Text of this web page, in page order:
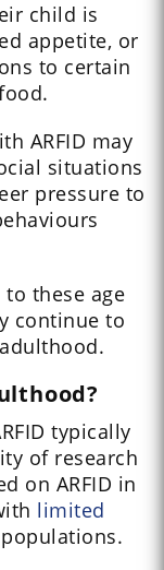
child is
appetite, or
to certain
ARFID may
situations
pressure to
to these age
continue to
typically
of research
on ARFID in
limited